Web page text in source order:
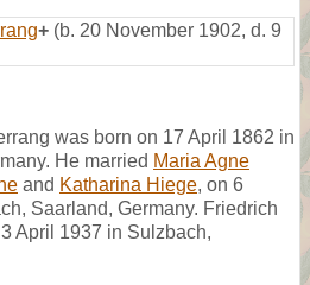
+ (b. 20 November 1902, d. 9
was born on 17 April 1862 in
He married Maria Agne
and Katharina Hiege, on 6
Saarland, Germany. Friedrich
April 1937 in Sulzbach,